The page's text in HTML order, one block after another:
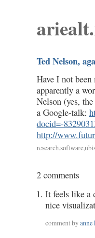
Ted Nelson,
Have I not
apparently a
Nelson (yes,
a Google-talk:
docid=-
http://
research,software,
2 comments
It feels like a
nice
comment byanne